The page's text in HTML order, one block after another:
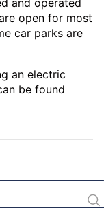
and operated
open for most
car parks are
an electric
be found